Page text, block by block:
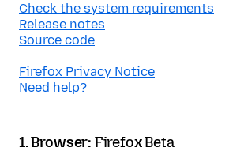
Check the system requirements
Release notes
Source code
Firefox Privacy Notice
Need help?
1. Browser: Firefox Beta